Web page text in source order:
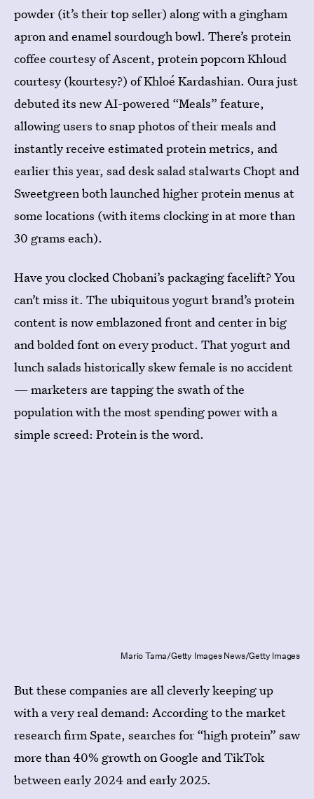
powder (it’s their top seller) along with a gingham
apron and enamel sourdough bowl. There’s protein
coffee courtesy of Ascent, protein popcorn Khloud
courtesy (kourtesy?) of Khloé Kardashian. Oura just
debuted its new AI-powered “Meals” feature,
allowing users to snap photos of their meals and
instantly receive estimated protein metrics, and
earlier this year, sad desk salad stalwarts Chopt and
Sweetgreen both launched higher protein menus at
some locations (with items clocking in at more than
30 grams each).
Have you clocked Chobani’s packaging facelift? You
can’t miss it. The ubiquitous yogurt brand’s protein
content is now emblazoned front and center in big
and bolded font on every product. That yogurt and
lunch salads historically skew female is no accident
— marketers are tapping the swath of the
population with the most spending power with a
simple screed: Protein is the word.
Mario Tama/Getty Images News/Getty Images
But these companies are all cleverly keeping up
with a very real demand: According to the market
research firm Spate, searches for “high protein” saw
more than 40% growth on Google and TikTok
between early 2024 and early 2025.